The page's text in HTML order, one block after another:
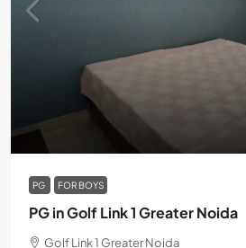
PG FOR BOYS
PG in Golf Link 1 Greater Noida
Golf Link 1 Greater Noida